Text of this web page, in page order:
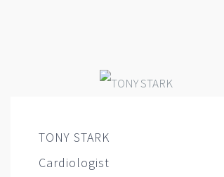
TONY STARK
Cardiologist